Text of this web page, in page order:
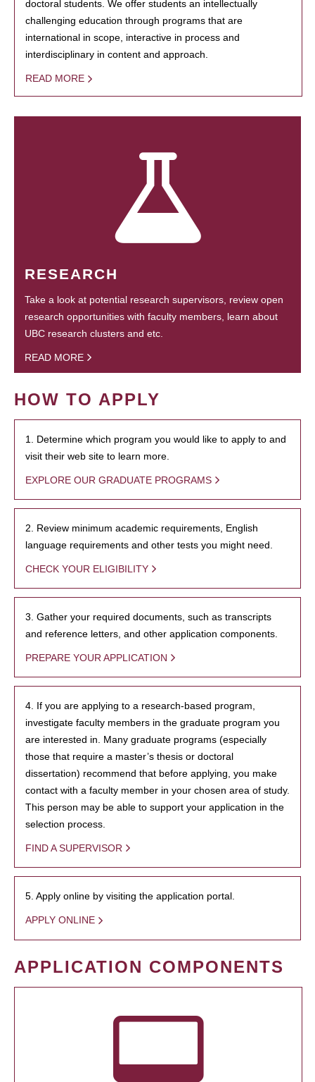
doctoral students. We offer students an intellectually
challenging education through programs that are
international in scope, interactive in process and
interdisciplinary in content and approach.
READ MORE
RESEARCH
Take a look at potential research supervisors, review open
research opportunities with faculty members, learn about
UBC research clusters and etc.
READ MORE
HOW TO APPLY
1. Determine which program you would like to apply to and
visit their web site to learn more.
EXPLORE OUR GRADUATE PROGRAMS
2. Review minimum academic requirements, English
language requirements and other tests you might need.
CHECK YOUR ELIGIBILITY
3. Gather your required documents, such as transcripts
and reference letters, and other application components.
PREPARE YOUR APPLICATION
4. If you are applying to a research-based program,
investigate faculty members in the graduate program you
are interested in. Many graduate programs (especially
those that require a master’s thesis or doctoral
dissertation) recommend that before applying, you make
contact with a faculty member in your chosen area of study.
This person may be able to support your application in the
selection process.
FIND A SUPERVISOR
5. Apply online by visiting the application portal.
APPLY ONLINE
APPLICATION COMPONENTS